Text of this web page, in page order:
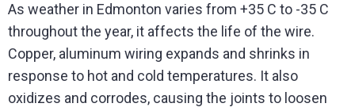
As weather in Edmonton varies from +35 C to -35 C
throughout the year, it affects the life of the wire.
Copper, aluminum wiring expands and shrinks in
response to hot and cold temperatures. It also
oxidizes and corrodes, causing the joints to loosen